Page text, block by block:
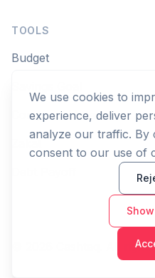
TOOLS
Budget
Compound Interest
© 2026 Cashtaq. All rights
We use cookies to
experience, deliver
analyze our traffic. By
consent to our use of